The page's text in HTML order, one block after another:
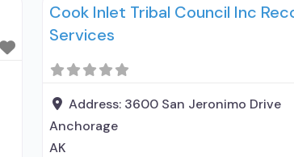
elsewhere; In-network prescribing
entity; No formal relationship
Cook Inlet Tribal Council Inc
Services
Address: 3600 San Jeronimo Drive
Anchorage
AK